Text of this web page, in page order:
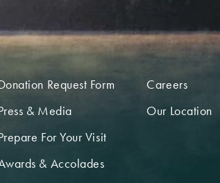
Request Form
& Media
For Your Visit
& Accolades
Careers
Our Location